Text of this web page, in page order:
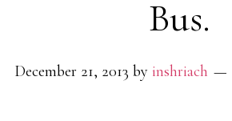
Bus.
December 21, 2013 by inshriach